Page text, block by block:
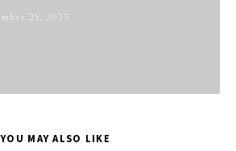
25, 2023
YOU MAY ALSO LIKE